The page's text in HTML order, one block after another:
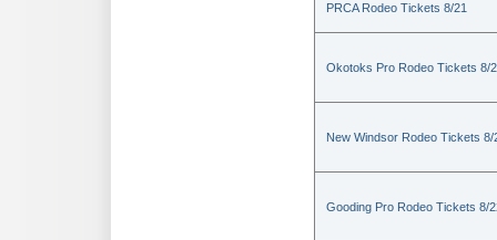
PRCA Rodeo Tickets 8/21
Okotoks Pro Rodeo Tickets 8/
New Windsor Rodeo Tickets 8/
Gooding Pro Rodeo Tickets 8/